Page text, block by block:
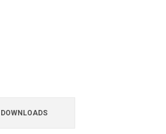
DOWNLOADS